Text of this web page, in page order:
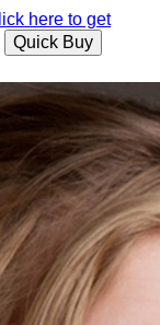
here to get
Quick Buy